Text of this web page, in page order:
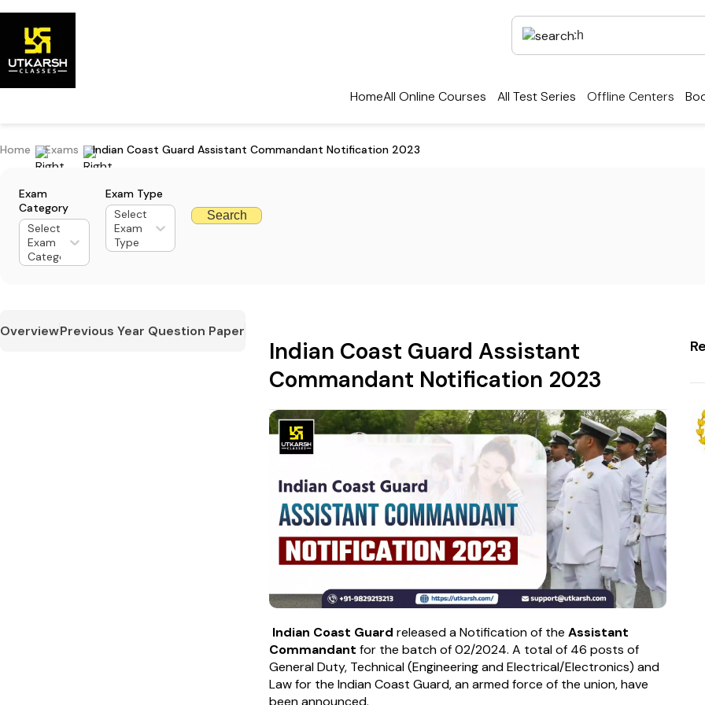
HomeAll Online Courses All Test Series Offline Centers
Home Exams Indian Coast Guard Assistant Commandant Notification 2023
Exam
Category
Select
Exam
Category
Exam Type
Select
Exam
Type
Search
OverviewPrevious Year Question Paper
Indian Coast Guard Assistant
Commandant Notification 2023
Indian Coast Guard released a Notification of the Assistant
Commandant for the batch of 02/2024. A total of 46 posts of
General Duty, Technical (Engineering and Electrical/Electronics) and
Law for the Indian Coast Guard, an armed force of the union, have
been announced.